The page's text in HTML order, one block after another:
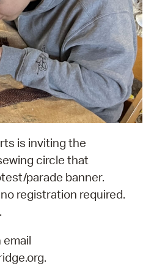
is inviting the
circle that
parade banner.
registration required.